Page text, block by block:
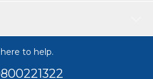
to help.